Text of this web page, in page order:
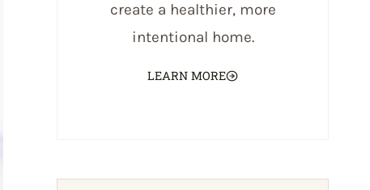
create a healthier, more
intentional home.
LEARN MORE